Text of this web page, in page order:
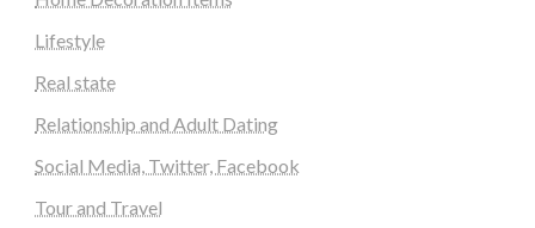
Lifestyle
Real state
Relationship and Adult Dating
Social Media, Twitter, Facebook
Tour and Travel